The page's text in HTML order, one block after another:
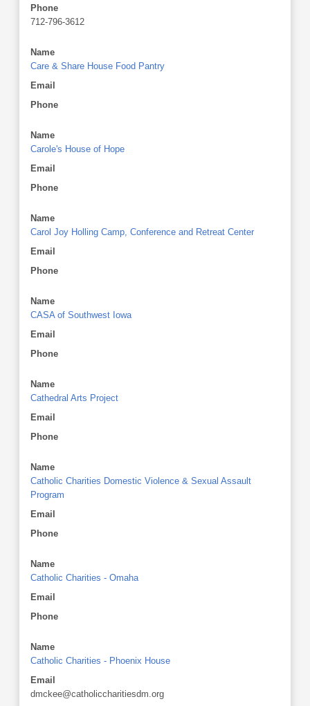
Phone
712-796-3612
Name
Care & Share House Food Pantry
Email
Phone
Name
Carole's House of Hope
Email
Phone
Name
Carol Joy Holling Camp, Conference and Retreat Center
Email
Phone
Name
CASA of Southwest Iowa
Email
Phone
Name
Cathedral Arts Project
Email
Phone
Name
Catholic Charities Domestic Violence & Sexual Assault
Program
Email
Phone
Name
Catholic Charities - Omaha
Email
Phone
Name
Catholic Charities - Phoenix House
Email
dmckee@catholiccharitiesdm.org